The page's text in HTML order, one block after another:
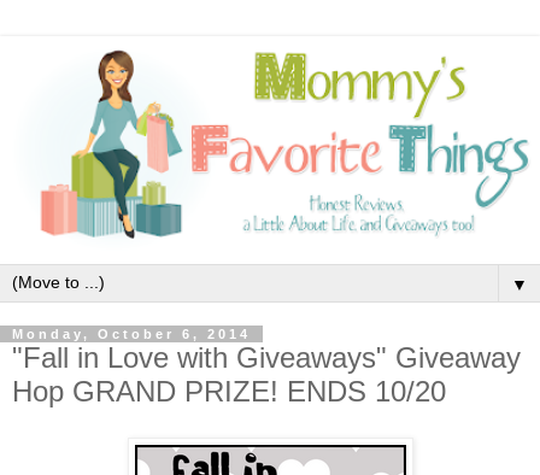
▼
Monday, October 6, 2014
"Fall in Love with Giveaways" Giveaway
Hop GRAND PRIZE! ENDS 10/20